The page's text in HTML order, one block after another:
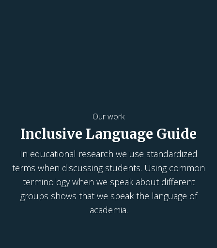
Our work
Inclusive Language Guide
In educational research we use standardized
terms when discussing students. Using common
terminology when we speak about different
groups shows that we speak the language of
academia.